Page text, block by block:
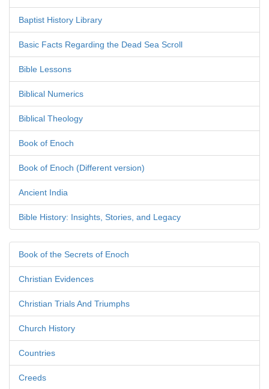
Baptist History Library
Basic Facts Regarding the Dead Sea Scroll
Bible Lessons
Biblical Numerics
Biblical Theology
Book of Enoch
Book of Enoch (Different version)
Ancient India
Bible History: Insights, Stories, and Legacy
Book of the Secrets of Enoch
Christian Evidences
Christian Trials And Triumphs
Church History
Countries
Creeds